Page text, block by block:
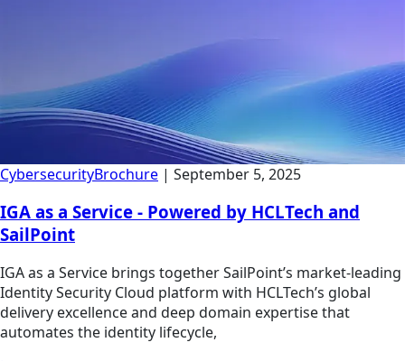
CybersecurityBrochure | September 5, 2025
IGA as a Service - Powered by HCLTech and
SailPoint
IGA as a Service brings together SailPoint’s market-leading
Identity Security Cloud platform with HCLTech’s global
delivery excellence and deep domain expertise that
automates the identity lifecycle,